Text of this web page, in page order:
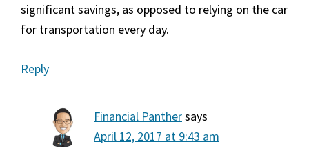
significant savings, as opposed to relying on the car
for transportation every day.
Reply
Financial Panthersays
April 12, 2017 at 9:43 am